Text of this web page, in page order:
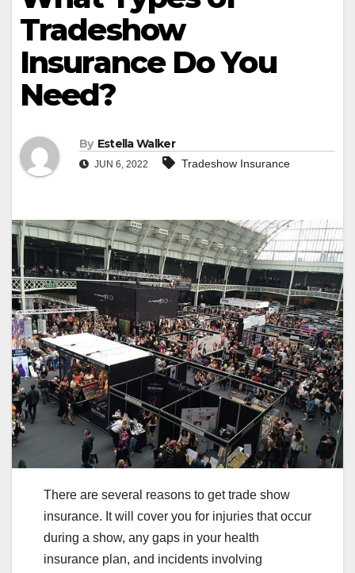
Tradeshow
Insurance Do You
Need?
By Estella Walker
JUN 6, 2022 Tradeshow Insurance
There are several reasons to get trade show
insurance. It will cover you for injuries that occur
during a show, any gaps in your health
insurance plan, and incidents involving